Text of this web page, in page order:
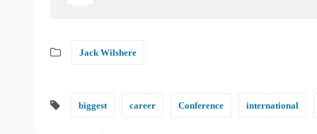
Jack Wilshere
biggest career Conference international